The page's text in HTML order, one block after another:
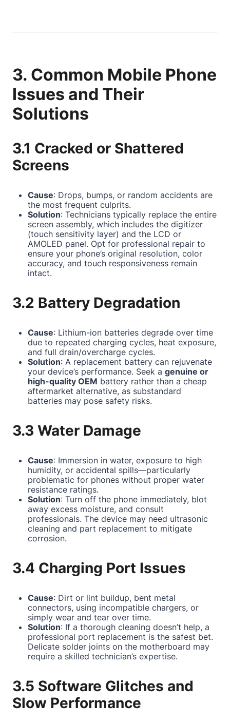
3. Common Mobile Phone
Issues and Their
Solutions
3.1 Cracked or Shattered
Screens
Cause: Drops, bumps, or random accidents are
the most frequent culprits.
Solution: Technicians typically replace the entire
screen assembly, which includes the digitizer
(touch sensitivity layer) and the LCD or
AMOLED panel. Opt for professional repair to
ensure your phone’s original resolution, color
accuracy, and touch responsiveness remain
intact.
3.2 Battery Degradation
Cause: Lithium-ion batteries degrade over time
due to repeated charging cycles, heat exposure,
and full drain/overcharge cycles.
Solution: A replacement battery can rejuvenate
your device’s performance. Seek a genuine or
high-quality OEM battery rather than a cheap
aftermarket alternative, as substandard
batteries may pose safety risks.
3.3 Water Damage
Cause: Immersion in water, exposure to high
humidity, or accidental spills—particularly
problematic for phones without proper water
resistance ratings.
Solution: Turn off the phone immediately, blot
away excess moisture, and consult
professionals. The device may need ultrasonic
cleaning and part replacement to mitigate
corrosion.
3.4 Charging Port Issues
Cause: Dirt or lint buildup, bent metal
connectors, using incompatible chargers, or
simply wear and tear over time.
Solution: If a thorough cleaning doesn’t help, a
professional port replacement is the safest bet.
Delicate solder joints on the motherboard may
require a skilled technician’s expertise.
3.5 Software Glitches and
Slow Performance